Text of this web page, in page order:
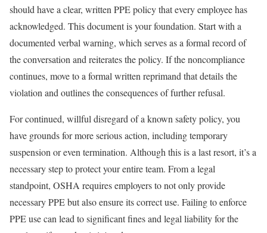
should have a clear, written PPE policy that every employee has
acknowledged. This document is your foundation. Start with a
documented verbal warning, which serves as a formal record of
the conversation and reiterates the policy. If the noncompliance
continues, move to a formal written reprimand that details the
violation and outlines the consequences of further refusal.
For continued, willful disregard of a known safety policy, you
have grounds for more serious action, including temporary
suspension or even termination. Although this is a last resort, it’s a
necessary step to protect your entire team. From a legal
standpoint, OSHA requires employers to not only provide
necessary PPE but also ensure its correct use. Failing to enforce
PPE use can lead to significant fines and legal liability for the